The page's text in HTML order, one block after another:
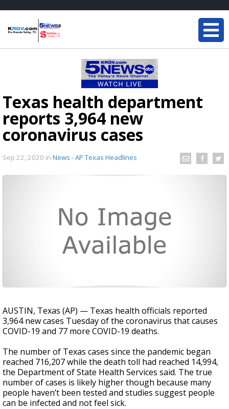
Texas health department
reports 3,964 new
coronavirus cases
Sep 22, 2020 in News - AP Texas Headlines
AUSTIN, Texas (AP) — Texas health officials reported
3,964 new cases Tuesday of the coronavirus that causes
COVID-19 and 77 more COVID-19 deaths.
The number of Texas cases since the pandemic began
reached 716,207 while the death toll had reached 14,994,
the Department of State Health Services said. The true
number of cases is likely higher though because many
people haven’t been tested and studies suggest people
can be infected and not feel sick.